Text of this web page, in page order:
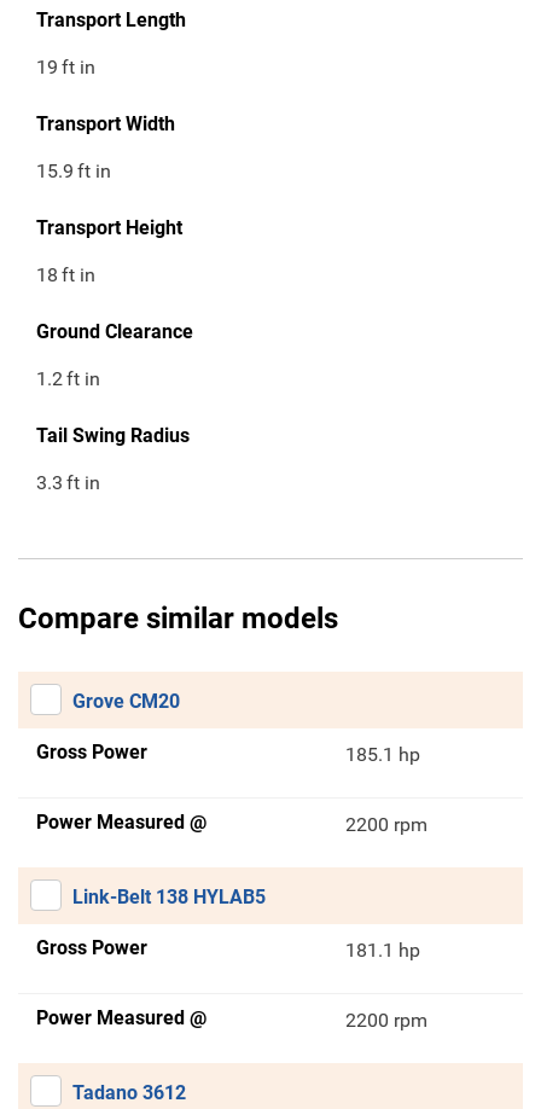
Transport Length
19 ft in
Transport Width
15.9 ft in
Transport Height
18 ft in
Ground Clearance
1.2ft in
Tail Swing Radius
3.3 ft in
Compare similar models
Grove CM20
Gross Power 185.1 hp
Power Measured @ 2200 rpm
Link-Belt 138 HYLAB5
Gross Power 181.1 hp
Power Measured @ 2200 rpm
Tadano 3612